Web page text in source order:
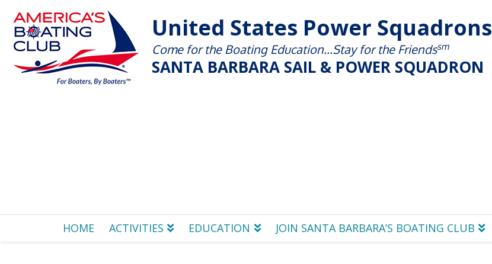
United States Power Squadrons
Come for the Boating Education...Stay for the Friendssm
SANTA BARBARA SAIL & POWER SQUADRON
HOME ACTIVITIES EDUCATION JOIN SANTA BARBARA’S BOATING CLUB